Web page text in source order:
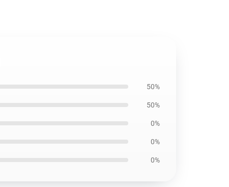
50%
50%
0%
0%
0%